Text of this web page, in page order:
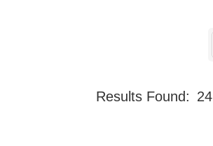
Results Found: 24